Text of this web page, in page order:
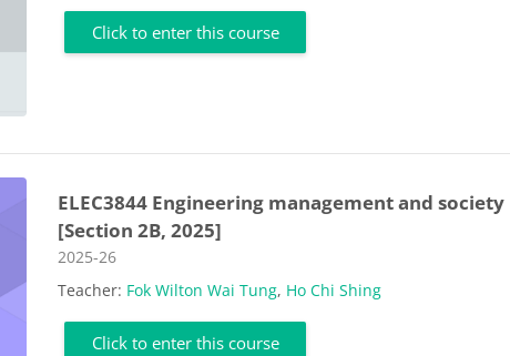
Click to enter this course
ELEC3844 Engineering management and society
[Section 2B, 2025]
Course category
2025-26
Teacher: Fok Wilton Wai Tung, Ho Chi Shing
Click to enter this course